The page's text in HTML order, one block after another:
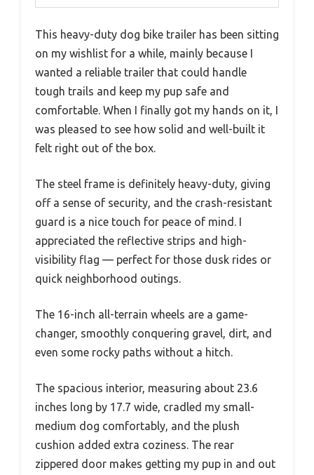
This heavy-duty dog bike trailer has been sitting
on my wishlist for a while, mainly because I
wanted a reliable trailer that could handle
tough trails and keep my pup safe and
comfortable. When I finally got my hands on it, I
was pleased to see how solid and well-built it
felt right out of the box.
The steel frame is definitely heavy-duty, giving
off a sense of security, and the crash-resistant
guard is a nice touch for peace of mind. I
appreciated the reflective strips and high-
visibility flag — perfect for those dusk rides or
quick neighborhood outings.
The 16-inch all-terrain wheels are a game-
changer, smoothly conquering gravel, dirt, and
even some rocky paths without a hitch.
The spacious interior, measuring about 23.6
inches long by 17.7 wide, cradled my small-
medium dog comfortably, and the plush
cushion added extra coziness. The rear
zippered door makes getting my pup in and out